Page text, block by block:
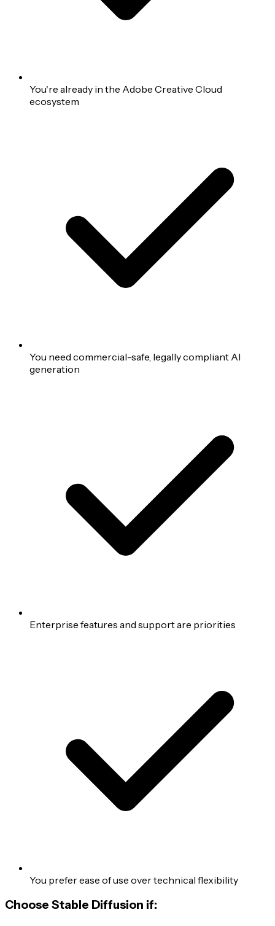
You're already in the Adobe Creative Cloud
ecosystem
You need commercial-safe, legally compliant AI
generation
Enterprise features and support are priorities
You prefer ease of use over technical flexibility
Choose Stable Diffusion if: